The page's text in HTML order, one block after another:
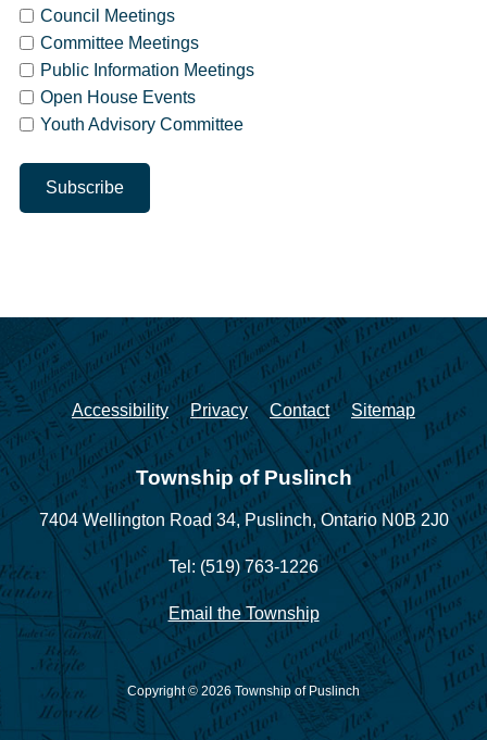
Council Meetings
Committee Meetings
Public Information Meetings
Open House Events
Youth Advisory Committee
Accessibility Privacy Contact Sitemap
Township of Puslinch
7404 Wellington Road 34, Puslinch, Ontario N0B 2J0
Tel: (519) 763-1226
Email the Township
Copyright © 2026 Township of Puslinch